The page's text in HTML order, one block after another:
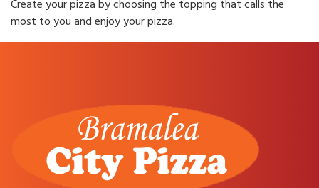
Create your pizza by choosing the topping that calls the
most to you and enjoy your pizza.